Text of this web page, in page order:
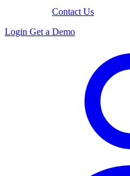
Contact Us
Login Get a Demo